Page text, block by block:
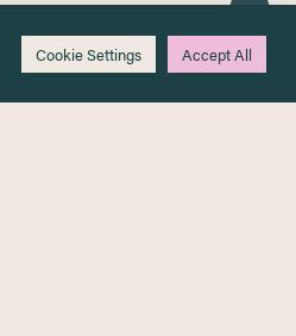
Cookie Settings Accept All